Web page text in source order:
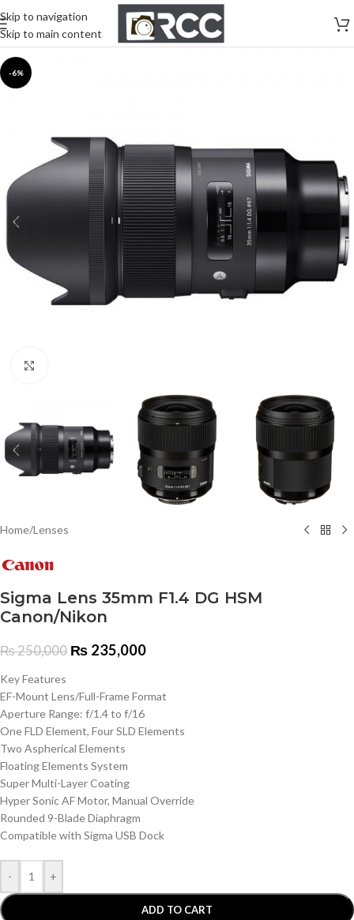
Skip to navigation
Skip to main content
-6%
Home/Lenses
Sigma Lens 35mm F1.4 DG HSM
Canon/Nikon
₨250,000 ₨ 235,000
Key Features
EF-Mount Lens/Full-Frame Format
Aperture Range: f/1.4 to f/16
One FLD Element, Four SLD Elements
Two Aspherical Elements
Floating Elements System
Super Multi-Layer Coating
Hyper Sonic AF Motor, Manual Override
Rounded 9-Blade Diaphragm
Compatible with Sigma USB Dock
- +
ADD TO CART